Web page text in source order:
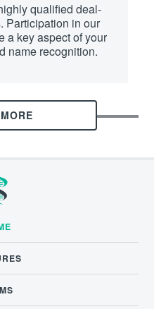
qualified deal-
Participation in our
a key aspect of your
name recognition.